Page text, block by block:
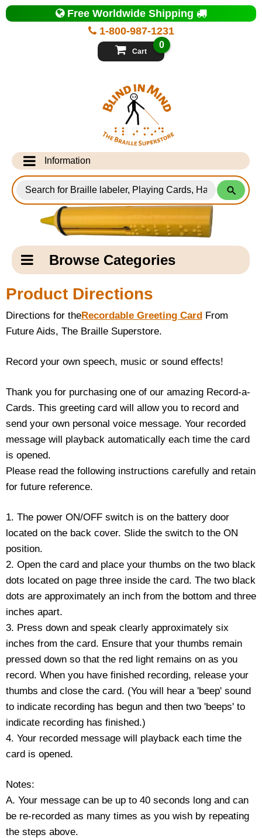
Top
of
Page
1-800-987-1231
Free Worldwide Shipping
Cart
0
Information
Info Desk
Testimonials
Shipping Information
Email Us
Contact Us
Home
Blog
for
Products
Catagory
NavigationBrowse Categories
New Products
New Books
Teachers Corner
Braille Bookstore
Greeting Cards
Timekeeping
Braille Workshop
Toys and Games
On the Go
Low Vision Products
Gift Shop
Copy Center
Talking Software
Main
Page
Content
Product Directions
Directions for theRecordable Greeting Card From
Future Aids, The Braille Superstore.
Record your own speech, music or sound effects!
Thank you for purchasing one of our amazing Record-a-
Cards. This greeting card will allow you to record and
send your own personal voice message. Your recorded
message will playback automatically each time the card
is opened.
Please read the following instructions carefully and retain
for future reference.
1. The power ON/OFF switch is on the battery door
located on the back cover. Slide the switch to the ON
position.
2. Open the card and place your thumbs on the two black
dots located on page three inside the card. The two black
dots are approximately an inch from the bottom and three
inches apart.
3. Press down and speak clearly approximately six
inches from the card. Ensure that your thumbs remain
pressed down so that the red light remains on as you
record. When you have finished recording, release your
thumbs and close the card. (You will hear a 'beep' sound
to indicate recording has begun and then two 'beeps' to
indicate recording has finished.)
4. Your recorded message will playback each time the
card is opened.
Notes:
A. Your message can be up to 40 seconds long and can
be re-recorded as many times as you wish by repeating
the steps above.